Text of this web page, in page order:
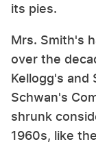
its pies.
Mrs. Smith's
over the
Kellogg's and
Schwan's
shrunk
1960s, like